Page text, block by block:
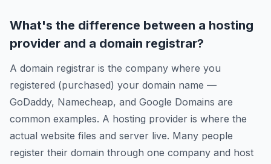
What's the difference between a hosting
provider and a domain registrar?
A domain registrar is the company where you
registered (purchased) your domain name —
GoDaddy, Namecheap, and Google Domains are
common examples. A hosting provider is where the
actual website files and server live. Many people
register their domain through one company and host